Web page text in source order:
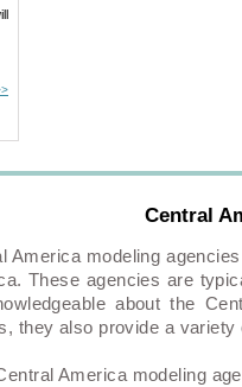
Central
America modeling
These agencies are
about the
they also provide a
America modeling